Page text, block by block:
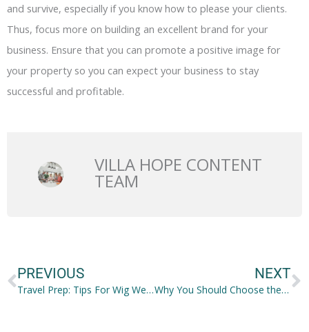
and survive, especially if you know how to please your clients.
Thus, focus more on building an excellent brand for your
business. Ensure that you can promote a positive image for
your property so you can expect your business to stay
successful and profitable.
VILLA HOPE CONTENT
TEAM
PREVIOUS
Travel Prep: Tips For Wig Wearers
NEXT
Why You Should Choose the Right Car